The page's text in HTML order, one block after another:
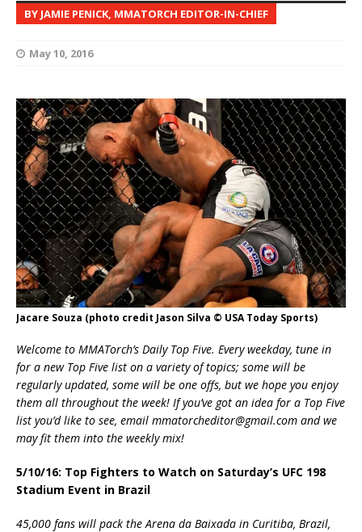
BY JAMIE PENICK, MMATORCH EDITOR-IN-CHIEF
May 10, 2016
Jacare Souza (photo credit Jason Silva © USA Today Sports)
Welcome to MMATorch’s Daily Top Five. Every weekday, tune in
for a new Top Five list on a variety of topics; some will be
regularly updated, some will be one offs, but we hope you enjoy
them all throughout the week! If you’ve got an idea for a Top Five
list you’d like to see, email mmatorcheditor@gmail.com and we
may fit them into the weekly mix!
5/10/16: Top Fighters to Watch on Saturday’s UFC 198
Stadium Event in Brazil
45,000 fans will pack the Arena da Baixada in Curitiba, Brazil,